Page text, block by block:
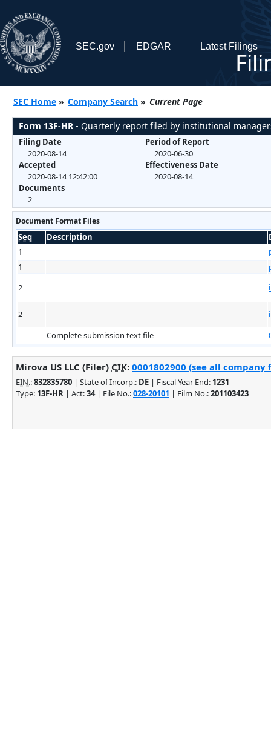
SEC.gov EDGAR Latest Filings
SEC Home » Company Search » Current Page
Form 13F-HR - Quarterly report filed by institutional
Filing Date
2020-08-14
Accepted
2020-08-14 12:42:00
Documents
2
Period of Report
2020-06-30
Effectiveness Date
2020-08-14
Document Format Files
Seq Description
1
1
2
2
Complete submission text file
Mirova US LLC (Filer) CIK: 0001802900 (see all company
EIN.:832835780 | State of Incorp.: DE | Fiscal Year End: 1231
Type: 13F-HR | Act:34| File No.:028-20101 | Film No.:201103423